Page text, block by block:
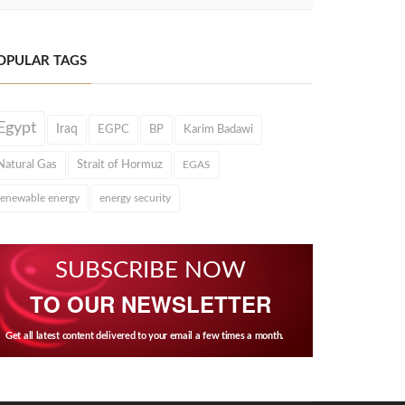
TAGS
Iraq EGPC BP Karim Badawi
Gas Strait of Hormuz EGAS
energy energy security
SUBSCRIBE NOW
TO OUR NEWSLETTER
Get all latest content delivered to your email a few times a month.